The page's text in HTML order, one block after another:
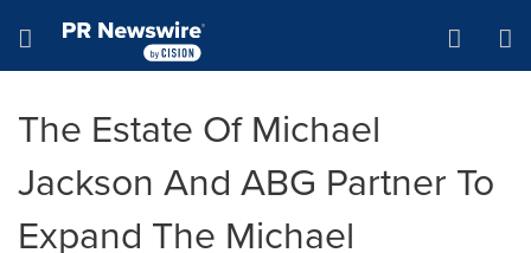
Hamburger menu
The Estate Of Michael
Jackson And ABG Partner To
Expand The Michael